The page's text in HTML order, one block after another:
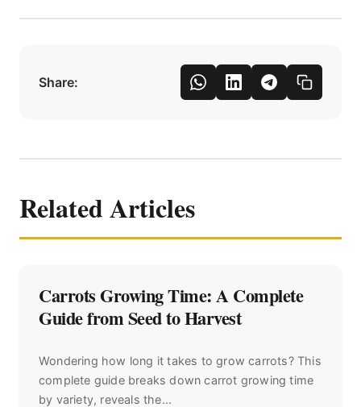
Share:
Related Articles
Carrots Growing Time: A Complete
Guide from Seed to Harvest
Wondering how long it takes to grow carrots? This
complete guide breaks down carrot growing time
by variety, reveals the...